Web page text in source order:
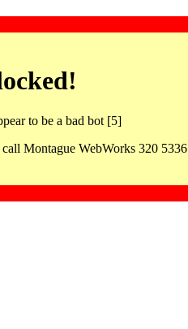
to be a bad bot [5]
Montague WebWorks 320 5336